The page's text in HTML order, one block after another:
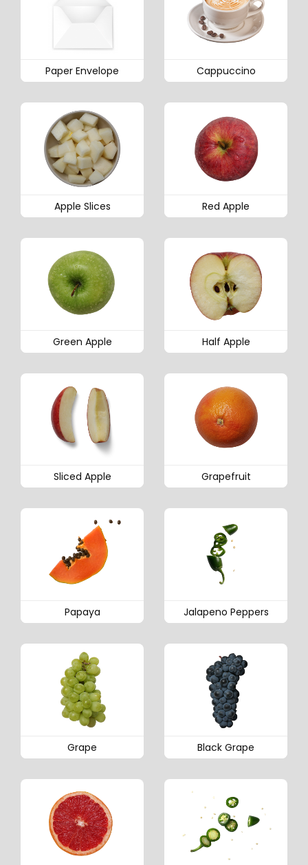
Paper Envelope Cappuccino
Apple Slices Red Apple
Green Apple Half Apple
Sliced Apple Grapefruit
Papaya Jalapeno Peppers
Grape Black Grape